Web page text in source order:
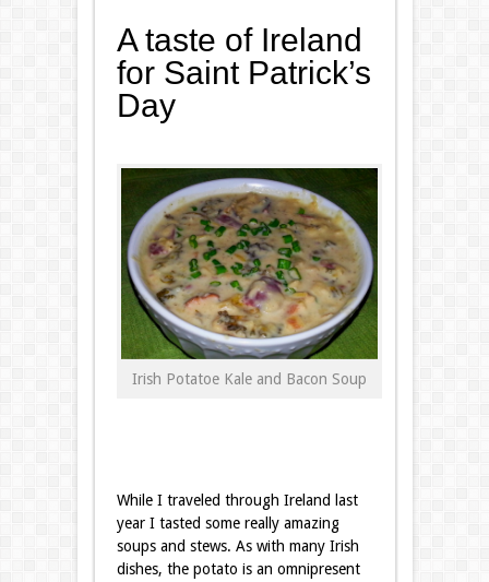
A taste of Ireland
for Saint Patrick’s
Day
Irish Potatoe Kale and Bacon Soup
While I traveled through Ireland last
yearI tasted some really amazing
soups and stews. As with many Irish
dishes, the potato is an omnipresent